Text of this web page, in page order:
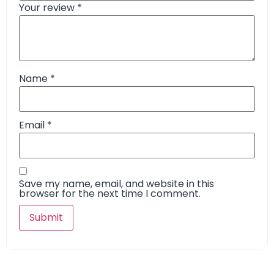
Your review *
Name *
Email *
Save my name, email, and website in this
browser for the next time I comment.